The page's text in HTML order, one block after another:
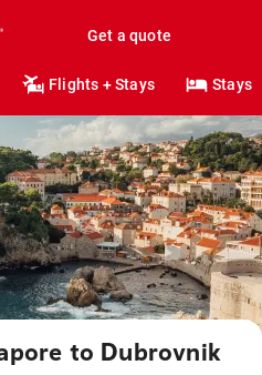
Get a quote
Flights + Stays Stays
to Dubrovnik